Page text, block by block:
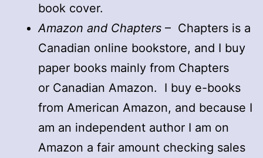
book cover.
Amazon and Chapters – Chapters is a
Canadian online bookstore, and I buy
paper books mainly from Chapters
or Canadian Amazon. I buy e-books
from American Amazon, and because I
am an independent author I am on
Amazon a fair amount checking sales